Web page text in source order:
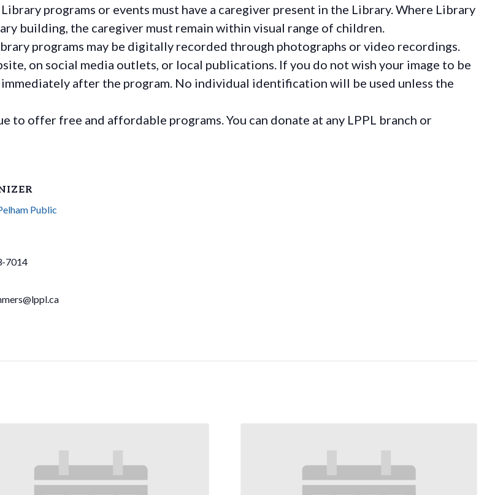
programs or events must have a caregiver present in the Library. Where Library
building, the caregiver must remain within visual range of children.
programs may be digitally recorded through photographs or video recordings.
on social media outlets, or local publications. If you do not wish your image to be
after the program. No individual identification will be used unless the
to offer free and affordable programs. You can donate at any LPPL branch or
Public
7014